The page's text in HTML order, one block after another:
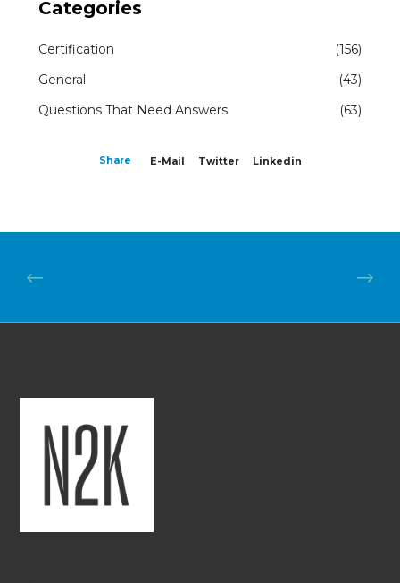
Categories
Certification
(156)
General
(43)
Questions That Need Answers
(63)
Share E-Mail Twitter Linkedin